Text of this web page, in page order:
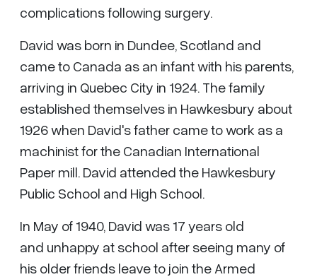
complications following surgery.
David was born in Dundee, Scotland and
came to Canada as an infant with his parents,
arriving in Quebec City in 1924. The family
established themselves in Hawkesbury about
1926 when David's father came to work as a
machinist for the Canadian International
Paper mill. David attended the Hawkesbury
Public School and High School.
In May of 1940, David was 17 years old
and unhappy at school after seeing many of
his older friends leave to join the Armed